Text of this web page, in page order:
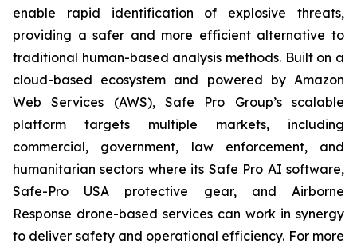
enable rapid identification of explosive threats,
providing a safer and more efficient alternative to
traditional human-based analysis methods. Built on a
cloud-based ecosystem and powered by Amazon
Web Services (AWS), Safe Pro Group’s scalable
platform targets multiple markets, including
commercial, government, law enforcement, and
humanitarian sectors where its Safe Pro AI software,
Safe-Pro USA protective gear, and Airborne
Response drone-based services can work in synergy
to deliver safety and operational efficiency. For more